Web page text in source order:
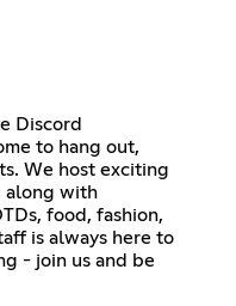
Discord
to hang out,
We host exciting
along with
food, fashion,
is always here to
- join us and be